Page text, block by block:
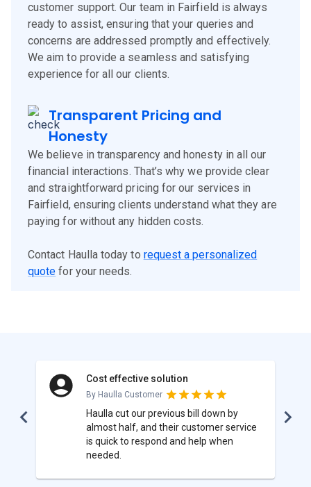
customer support. Our team in Fairfield is always
ready to assist, ensuring that your queries and
concerns are addressed promptly and effectively.
We aim to provide a seamless and satisfying
experience for all our clients.
Transparent Pricing and
Honesty
We believe in transparency and honesty in all our
financial interactions. That’s why we provide clear
and straightforward pricing for our services in
Fairfield, ensuring clients understand what they are
paying for without any hidden costs.
Contact Haulla today to request a personalized
quote for your needs.
Cost effective solution
By Haulla Customer
Haulla cut our previous bill down by
almost half, and their customer service
is quick to respond and help when
needed.